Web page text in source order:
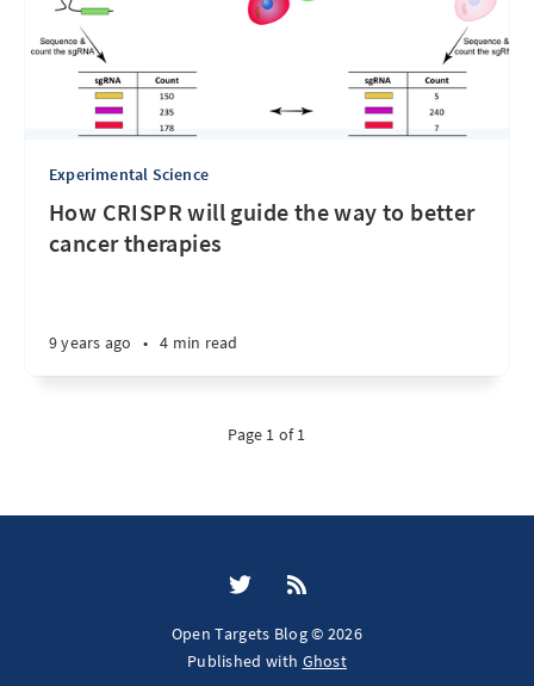
Experimental Science
How CRISPR will guide the way to better
cancer therapies
9 years ago • 4 min read
Page 1 of 1
Open Targets Blog © 2026
Published with Ghost